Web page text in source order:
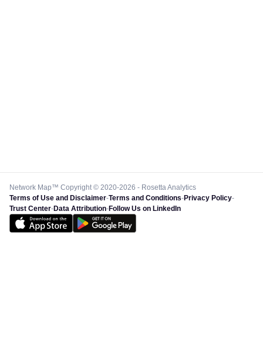
Network Map™ Copyright © 2020-2026 - Rosetta Analytics
Terms of Use and Disclaimer-Terms and Conditions-Privacy Policy-
Trust Center-Data Attribution-Follow Us on LinkedIn